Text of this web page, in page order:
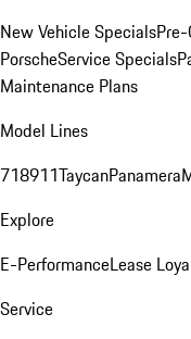
New Vehicle Specials
PorscheService Specials
Maintenance Plans
Model Lines
718911TaycanPanamera
Explore
E-PerformanceLease
Service